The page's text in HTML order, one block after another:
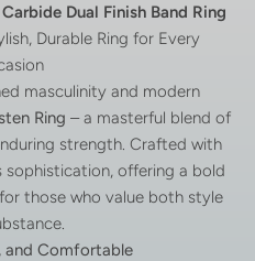
Dual Finish Band Ring
Durable Ring for Every
masculinity and modern
Ring – a masterful blend of
strength. Crafted with
sophistication, offering a bold
those who value both style
and Comfortable